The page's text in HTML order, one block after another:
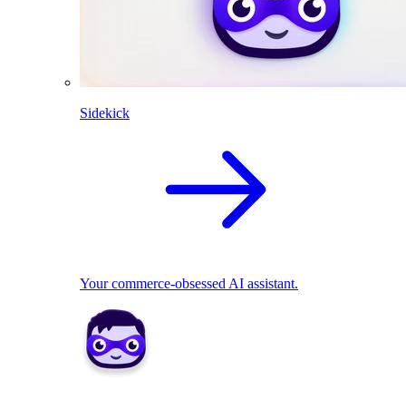
Sidekick
Your commerce-obsessed AI assistant.